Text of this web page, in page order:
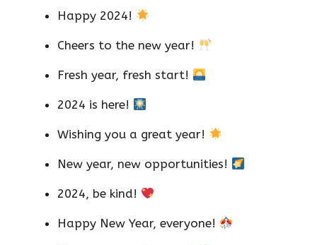
Happy 2024!
Cheers to the new year!
Fresh year, fresh start!
2024 is here!
Wishing you a great year!
New year, new opportunities!
2024, be kind!
Happy New Year, everyone!